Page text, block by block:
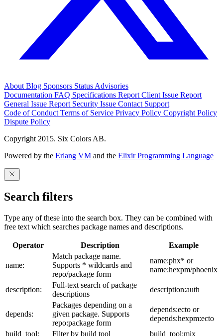
About Blog Sponsors Status Advisories
Documentation FAQ Specifications Report Client Issue Report
General Issue Report Security Issue Contact Support
Code of Conduct Terms of Service Privacy Policy Copyright Policy
Dispute Policy
Copyright 2015. Six Colors AB.
Powered by the Erlang VM and the Elixir Programming Language
Search filters
Type any of these into the search box. They can be combined with
free text which searches package names and descriptions.
Operator Description Example
name:
Match package name.
Supports * wildcards and
repo/package form
name:phx* or
name:hexpm/phoenix
description:
Full-text search of package
descriptions
description:auth
depends:
Packages depending on a
given package. Supports
repo:package form
depends:ecto or
depends:hexpm:ecto
build_tool:
Filter by build tool build_tool:mix